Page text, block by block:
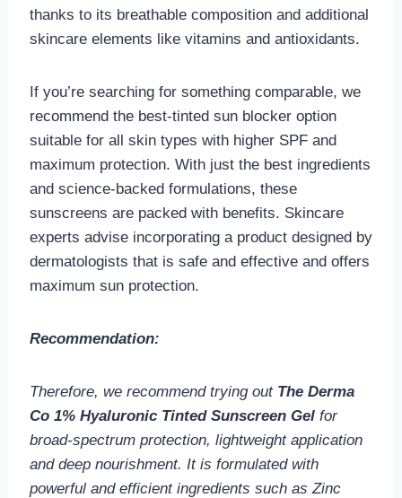
thanks to its breathable composition and additional
skincare elements like vitamins and antioxidants.
If you’re searching for something comparable, we
recommend the best-tinted sun blocker option
suitable for all skin types with higher SPF and
maximum protection. With just the best ingredients
and science-backed formulations, these
sunscreens are packed with benefits. Skincare
experts advise incorporating a product designed by
dermatologists that is safe and effective and offers
maximum sun protection.
Recommendation:
Therefore, we recommend trying out The Derma
Co 1% Hyaluronic Tinted Sunscreen Gelfor
broad-spectrum protection, lightweight application
and deep nourishment. It is formulated with
powerful and efficient ingredients such as Zinc